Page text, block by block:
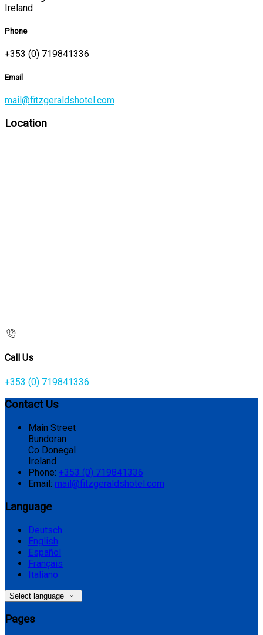
Ireland
Phone
+353 (0) 719841336
Email
mail@fitzgeraldshotel.com
Location
Call Us
+353 (0) 719841336
Contact Us
Main Street
Bundoran
Co Donegal
Ireland
Phone: +353 (0) 719841336
Email : mail@fitzgeraldshotel.com
Language
Deutsch
English
Español
Français
Italiano
Select language
Pages